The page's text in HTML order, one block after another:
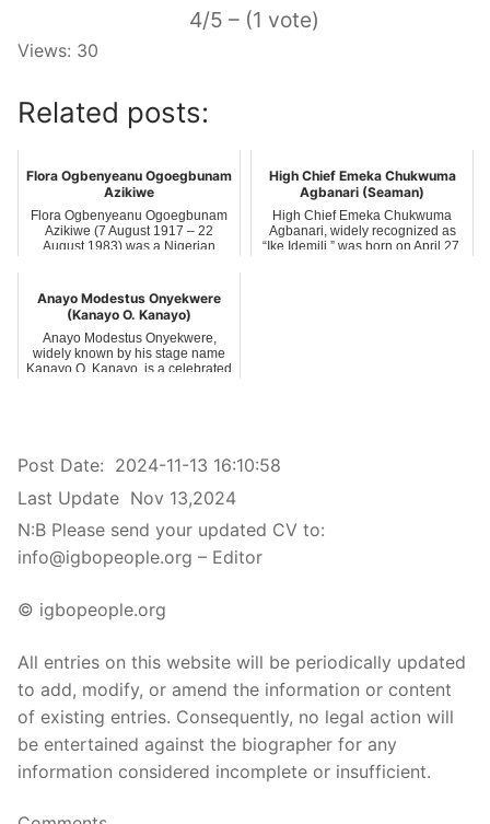
4/5 – (1 vote)
Views: 30
Related posts:
Flora Ogbenyeanu Ogoegbunam
Azikiwe
Flora Ogbenyeanu Ogoegbunam
Azikiwe (7 August 1917 – 22
August 1983) was a Nigerian
High Chief Emeka Chukwuma
Agbanari (Seaman)
High Chief Emeka Chukwuma
Agbanari, widely recognized as
“Ike Idemili,” was born on April 27,
Anayo Modestus Onyekwere
(Kanayo O. Kanayo)
Anayo Modestus Onyekwere,
widely known by his stage name
Kanayo O. Kanayo, is a celebrated
Post Date: 2024-11-13 16:10:58
Last Update Nov 13,2024
N:B Please send your updated CV to:
info@igbopeople.org – Editor
© igbopeople.org
All entries on this website will be periodically updated
to add, modify, or amend the information or content
of existing entries. Consequently, no legal action will
be entertained against the biographer for any
information considered incomplete or insufficient.